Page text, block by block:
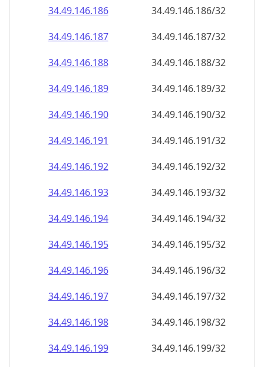
34.49.146.186
34.49.146.186/32
34.49.146.187
34.49.146.187/32
34.49.146.188
34.49.146.188/32
34.49.146.189
34.49.146.189/32
34.49.146.190
34.49.146.190/32
34.49.146.191
34.49.146.191/32
34.49.146.192
34.49.146.192/32
34.49.146.193
34.49.146.193/32
34.49.146.194
34.49.146.194/32
34.49.146.195
34.49.146.195/32
34.49.146.196
34.49.146.196/32
34.49.146.197
34.49.146.197/32
34.49.146.198
34.49.146.198/32
34.49.146.199
34.49.146.199/32